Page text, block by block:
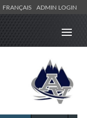
FRANÇAIS ADMIN LOGIN